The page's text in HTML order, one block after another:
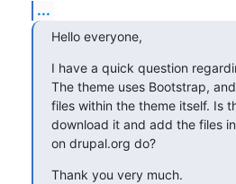
...
Hello everyone,
I have a quick question
The theme uses Bootstrap,
files within the theme itself. Is
download it and add the files
on drupal.org do?
Thank you very much.